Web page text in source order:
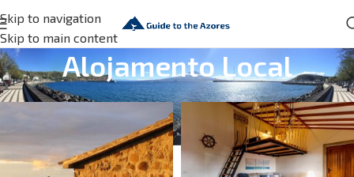
Skip to navigation
Skip to main content
Alojamento Local